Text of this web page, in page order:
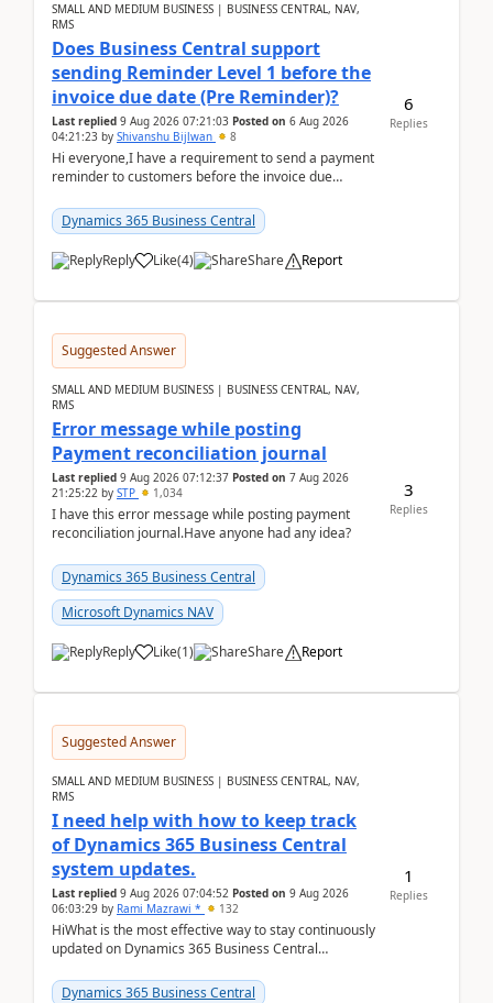
SMALL AND MEDIUM BUSINESS | BUSINESS CENTRAL, NAV,
RMS
Does Business Central support
sending Reminder Level 1 before the
invoice due date (Pre Reminder)?
Last replied 9 Aug 2026 07:21:03 Posted on 6 Aug 2026
04:21:23 by Shivanshu Bijlwan 8
Hi everyone,I have a requirement to send a payment
reminder to customers before the invoice due
2026Reminder...
Dynamics 365 Business Central
Reply Like(4) Share Report
6
Replies
Suggested Answer
SMALL AND MEDIUM BUSINESS | BUSINESS CENTRAL, NAV,
RMS
Error message while posting
Payment reconciliation journal
Last replied 9 Aug 2026 07:12:37 Posted on 7 Aug 2026
21:25:22 by STP 1,034
I have this error message while posting payment
reconciliation journal.Have anyone had any idea?
Dynamics 365 Business Central
Microsoft Dynamics NAV
Reply Like(1) Share Report
3
Replies
Suggested Answer
SMALL AND MEDIUM BUSINESS | BUSINESS CENTRAL, NAV,
RMS
I need help with how to keep track
of Dynamics 365 Business Central
system updates.
Last replied 9 Aug 2026 07:04:52 Posted on 9 Aug 2026
06:03:29 by Rami Mazrawi * 132
HiWhat is the most effective way to stay continuously
updated on Dynamics 365 Business Central
upd...
Dynamics 365 Business Central
1
Replies